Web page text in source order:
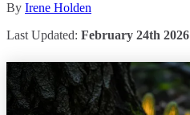
By Irene Holden
Last Updated: February 24th 2026